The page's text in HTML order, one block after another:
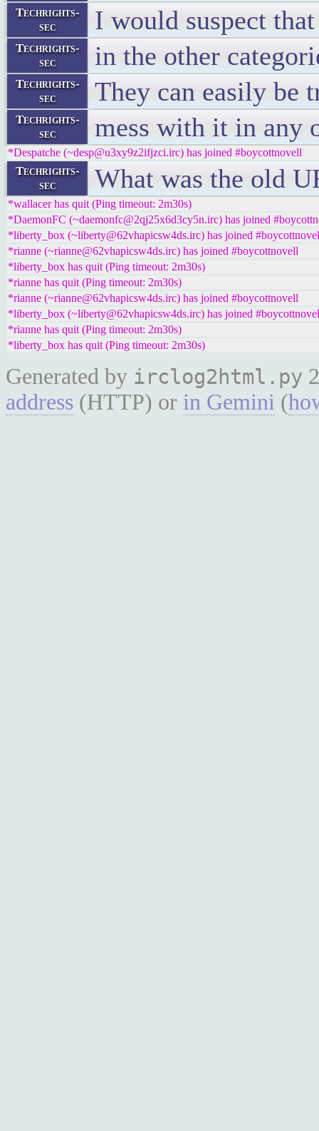
Techrights-
sec
I would suspect
Techrights-
sec
in the other
Techrights-
sec
They can easily be
Techrights-
sec
mess with it in any
*Despatche (~desp@u3xy9z2ifjzci.irc) has joined #boycottnovell
Techrights-
sec
What was the old
*wallacer has quit (Ping timeout: 2m30s)
*DaemonFC (~daemonfc@2qj25x6d3cy5n.irc) has joined
*liberty_box (~liberty@62vhapicsw4ds.irc) has joined
*rianne (~rianne@62vhapicsw4ds.irc) has joined #boycottnovell
*liberty_box has quit (Ping timeout: 2m30s)
*rianne has quit (Ping timeout: 2m30s)
*rianne (~rianne@62vhapicsw4ds.irc) has joined #boycottnovell
*liberty_box (~liberty@62vhapicsw4ds.irc) has joined
*rianne has quit (Ping timeout: 2m30s)
*liberty_box has quit (Ping timeout: 2m30s)
Generated by irclog2html.py
address (HTTP) or in Gemini (